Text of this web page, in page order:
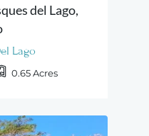
del Lago,
Lago
0.65Acres